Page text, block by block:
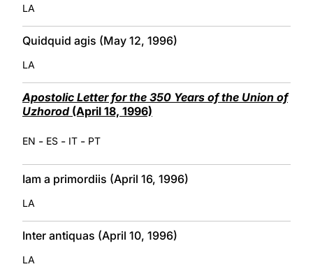
LA
Quidquid agis (May 12, 1996)
LA
Apostolic Letter for the 350 Years of the Union of
Uzhorod(April 18, 1996)
EN - ES - IT - PT
Iam a primordiis (April 16, 1996)
LA
Inter antiquas (April 10, 1996)
LA